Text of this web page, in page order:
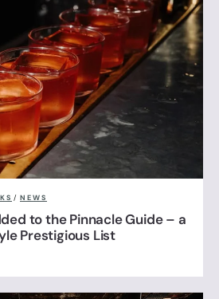
/ NEWS
to the Pinnacle Guide – a
Prestigious List